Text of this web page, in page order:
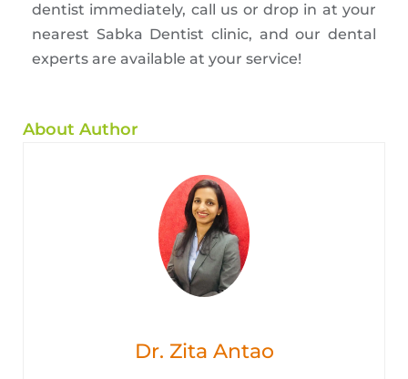
dentist immediately, call us or drop in at your
nearest Sabka Dentist clinic, and our dental
experts are available at your service!
About Author
Dr. Zita Antao